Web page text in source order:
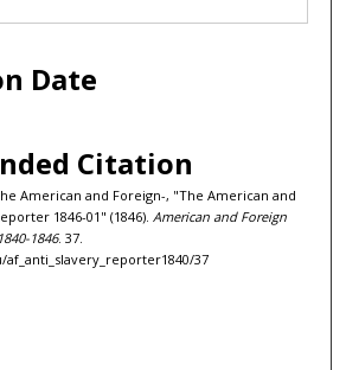
Date
Citation
American and Foreign-, "The American and
1846-01" (1846). American and Foreign
1846. 37.
37